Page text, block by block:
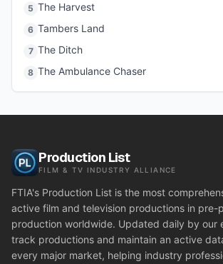
5 The Harvest
6 Tambers Land
7 The Ditch
8 The Ambulance Chaser
Production List
FILM & TV INDUSTRY ALLIANCE
FTIA's Production List is the most
active film and television productions in pre-
production worldwide. Updated daily by our
track productions and maintain an active
every major market, helping industry